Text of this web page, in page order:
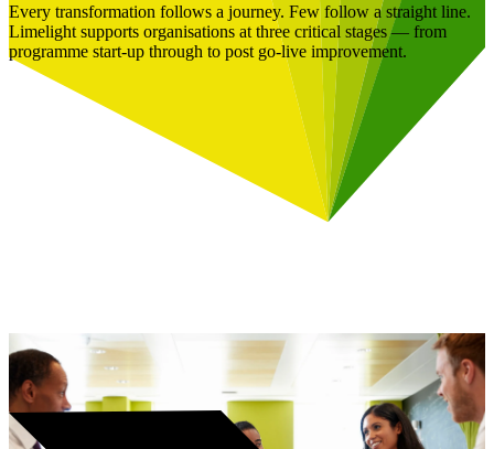
Book a Free Consultation
Every transformation follows a journey. Few follow a straight line.
Limelight supports organisations at three critical stages — from
programme start-up through to post go-live improvement.